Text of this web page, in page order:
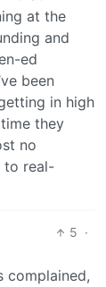
at the
and
ed
been
in high
they
no
to real-
5 ·
complained,